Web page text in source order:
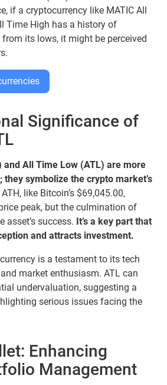
if a cryptocurrency like MATIC All
Time High has a history of
its lows, it might be perceived
Significance of
and All Time Low (ATL) are more
symbolize the crypto market’s
like Bitcoin’s $69,045.00,
peak, but the culmination of
asset’s success. It’s a key part that
and attracts investment.
is a testament to its tech
market enthusiasm. ATL can
undervaluation, suggesting a
serious issues facing the
Enhancing
Management